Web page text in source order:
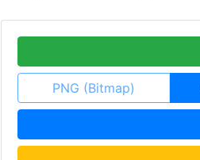
PNG (Bitmap)